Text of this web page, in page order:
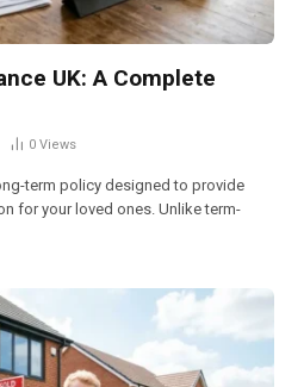
UK: A Complete
0 Views
term policy designed to provide
for your loved ones. Unlike term-